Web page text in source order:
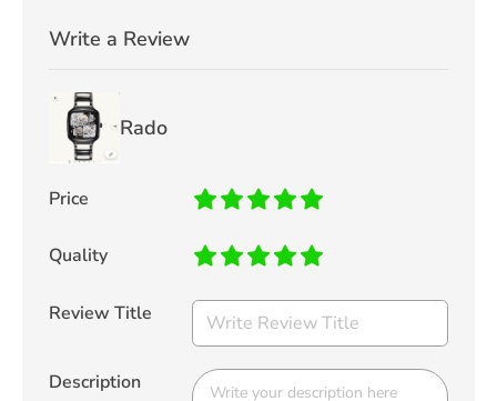
Write a Review
Rado
Price
Quality
Review Title
Description